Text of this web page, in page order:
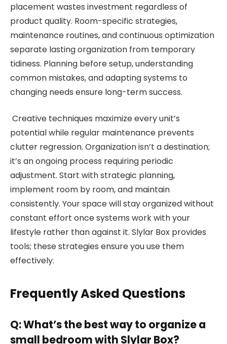
placement wastes investment regardless of
product quality. Room-specific strategies,
maintenance routines, and continuous optimization
separate lasting organization from temporary
tidiness. Planning before setup, understanding
common mistakes, and adapting systems to
changing needs ensure long-term success.
Creative techniques maximize every unit’s
potential while regular maintenance prevents
clutter regression. Organization isn’t a destination;
it’s an ongoing process requiring periodic
adjustment. Start with strategic planning,
implement room by room, and maintain
consistently. Your space will stay organized without
constant effort once systems work with your
lifestyle rather than against it. Slylar Box provides
tools; these strategies ensure you use them
effectively.
Frequently Asked Questions
Q: What’s the best way to organize a
small bedroom with Slylar Box?